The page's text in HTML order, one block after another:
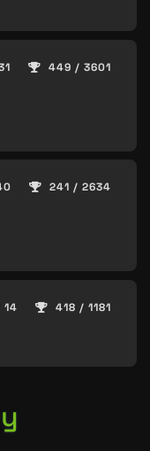
449 / 3601
241 / 2634
14 418 / 1181